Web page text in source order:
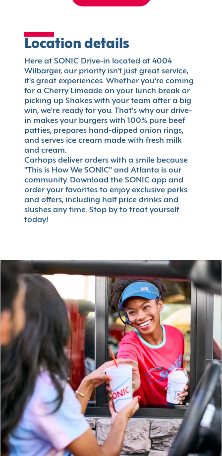
Location details
Here at SONIC Drive-in located at 4004
Wilbarger, our priority isn't just great service,
it's great experiences. Whether you're coming
for a Cherry Limeade on your lunch break or
picking up Shakes with your team after a big
win, we're ready for you. That's why our drive-
in makes your burgers with 100% pure beef
patties, prepares hand-dipped onion rings,
and serves ice cream made with fresh milk
and cream.
Carhops deliver orders with a smile because
"This is How We SONIC" and Atlanta is our
community. Download the SONIC app and
order your favorites to enjoy exclusive perks
and offers, including half price drinks and
slushes any time. Stop by to treat yourself
today!